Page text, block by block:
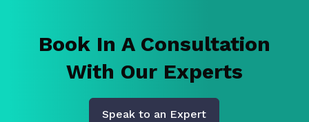
Book In A Consultation
With Our Experts
Speak to an Expert